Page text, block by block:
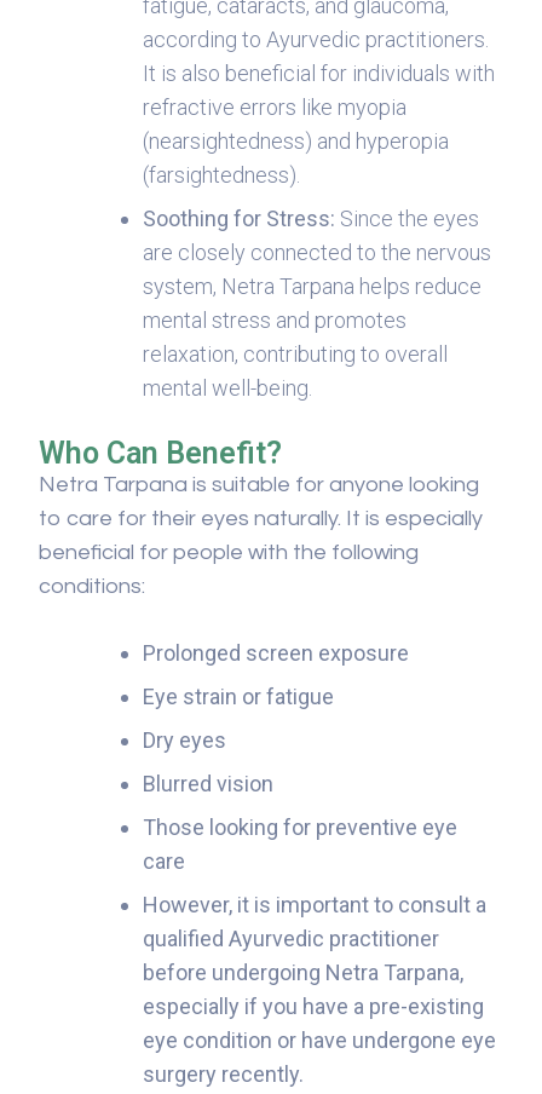
fatigue, cataracts, and glaucoma,
according to Ayurvedic practitioners.
It is also beneficial for individuals with
refractive errors like myopia
(nearsightedness) and hyperopia
(farsightedness).
Soothing for Stress: Since the eyes
are closely connected to the nervous
system, Netra Tarpana helps reduce
mental stress and promotes
relaxation, contributing to overall
mental well-being.
Who Can Benefit?
Netra Tarpana is suitable for anyone looking
to care for their eyes naturally. It is especially
beneficial for people with the following
conditions:
Prolonged screen exposure
Eye strain or fatigue
Dry eyes
Blurred vision
Those looking for preventive eye
care
However, it is important to consult a
qualified Ayurvedic practitioner
before undergoing Netra Tarpana,
especially if you have a pre-existing
eye condition or have undergone eye
surgery recently.